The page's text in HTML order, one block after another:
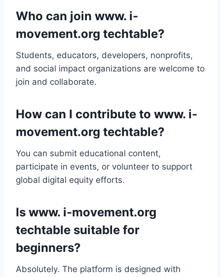
Who can join www. i-
movement.org techtable?
Students, educators, developers, nonprofits,
and social impact organizations are welcome to
join and collaborate.
How can I contribute to www. i-
movement.org techtable?
You can submit educational content,
participate in events, or volunteer to support
global digital equity efforts.
Is www. i-movement.org
techtable suitable for
beginners?
Absolutely. The platform is designed with